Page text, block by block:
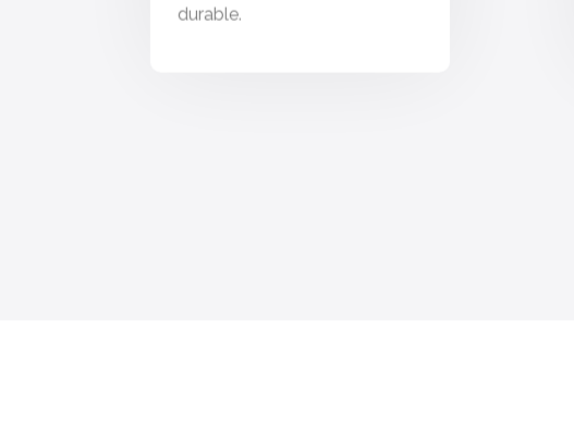
durable.